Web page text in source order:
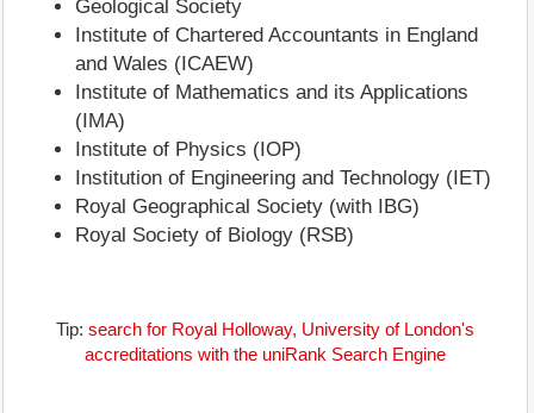
Geological Society
Institute of Chartered Accountants in England
and Wales (ICAEW)
Institute of Mathematics and its Applications
(IMA)
Institute of Physics (IOP)
Institution of Engineering and Technology (IET)
Royal Geographical Society (with IBG)
Royal Society of Biology (RSB)
Tip: search for Royal Holloway, University of London's
accreditations with the uniRank Search Engine